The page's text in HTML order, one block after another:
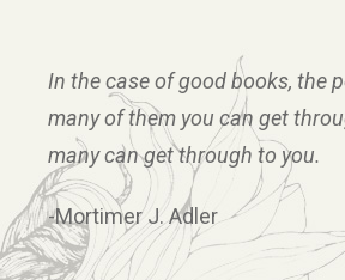
In the case of good books, the
many of them you can get
many can get through to you.
-Mortimer J. Adler